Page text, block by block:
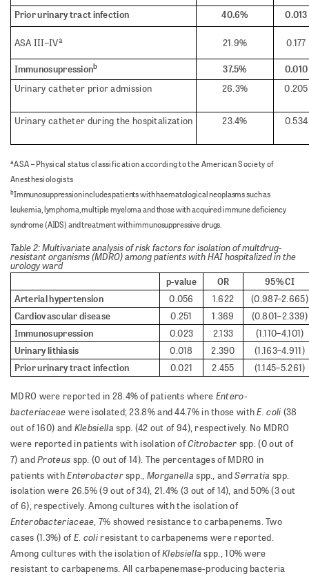
Prior urinary tract infection 40.6% 0.013
ASA III–IVa 21.9% 0.177
Immunosupressionb 37.5% 0.010
Urinary catheter prior admission 26.3% 0.205
Urinary catheter during the hospitalization 23.4% 0.534
aASA – Physical status classification according to the American Society of
Anesthesiologists
bImmunosuppression includes patients with haematological neoplasms such as
leukemia, lymphoma, multiple myeloma and those with acquired immune deficiency
syndrome (AIDS) and treatment with immunosuppressive drugs.
Table 2: Multivariate analysis of risk factors for isolation of multdrug-
resistant organisms (MDRO) among patients with HAI hospitalized in the
urology ward
p-value OR
95% CI
Arterial hypertension
0.056 1.622 (0.987–2.665)
Cardiovascular disease 0.251 1.369 (0.801–2.339)
Immunosupression 0.023 2.133 (1.110–4.101)
Urinary lithiasis 0.018 2.390 (1.163–4.911)
Prior urinary tract infection 0.021 2.455 (1.145–5.261)
MDRO were reported in 28.4% of patients where En­tero­
bacteriaceae were isolated; 23.8% and 44.7% in those withE. coli (38
out of 160) and Klebsiella spp. (42 out of 94), respectively. No MDRO
were reported in patients with isolation ofCitrobacter spp. (0 out of
7) andProteus spp. (0 out of 14). The percentages of MDRO in
patients withEnterobacterspp., Morganella spp., andSerratia spp.
isolation were 26.5% (9 out of 34), 21.4% (3 out of 14), and 50% (3 out
of 6), respectively. Among cultures with the isolation of
Enterobacteriaceae, 7% showed resistance to carbapenems. Two
cases (1.3%) ofE. coliresistant to carbapenems were reported.
Among cultures with the isolation ofKlebsiella spp., 10% were
resistant to carbapenems. All carbapenemase-producing bacteria